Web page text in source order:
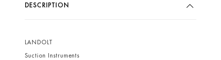
DESCRIPTION
LANDOLT
Suction Instruments